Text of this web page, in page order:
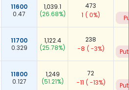
11600
0.47
1,039.1
(26.68%)
473
1 ( 0%)
11700
0.329
1,122.4
(25.78%)
238
-8 ( -3%)
11800
0.127
1,249
(51.21%)
72
-11 ( -13%)